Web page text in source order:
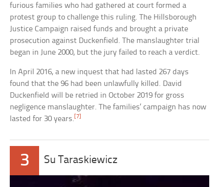
furious families who had gathered at court formed a
protest group to challenge this ruling. The Hillsborough
Justice Campaign raised funds and brought a private
prosecution against Duckenfield. The manslaughter trial
began in June 2000, but the jury failed to reach a verdict.
In April 2016, a new inquest that had lasted 267 days
found that the 96 had been unlawfully killed. David
Duckenfield will be retried in October 2019 for gross
negligence manslaughter. The families’ campaign has now
lasted for 30 years.[7]
3 Su Taraskiewicz